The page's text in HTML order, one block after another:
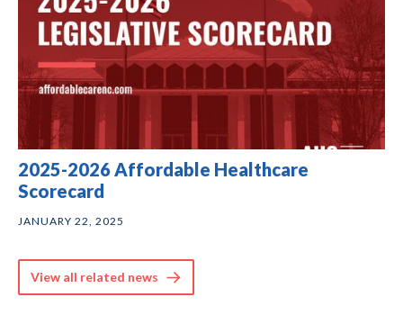
2025-2026 Affordable Healthcare
Scorecard
JANUARY 22, 2025
View all related news